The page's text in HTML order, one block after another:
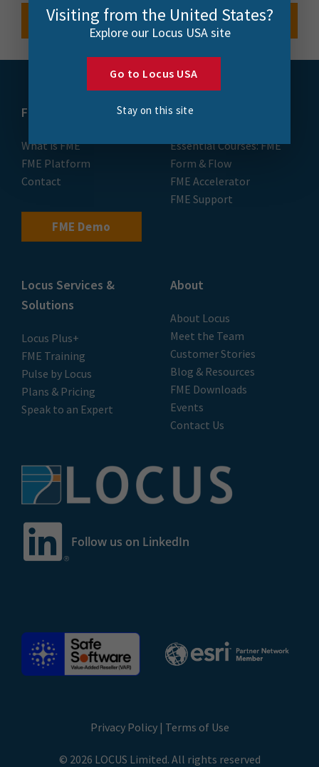
FME
What is FME
FME Platform
Contact
FME Demo
Training
Essential Courses: FME
Form & Flow
FME Accelerator
FME Support
Locus Services &
Solutions
Locus Plus+
FME Training
Pulse by Locus
Plans & Pricing
Speak to an Expert
About
About Locus
Meet the Team
Customer Stories
Blog & Resources
FME Downloads
Events
Contact Us
Follow us on LinkedIn
Privacy Policy| Terms of Use
© 2026 LOCUS Limited. All rights reserved
Visiting from the United States?
Explore our Locus USA site
Go to Locus USA
Stay on this site